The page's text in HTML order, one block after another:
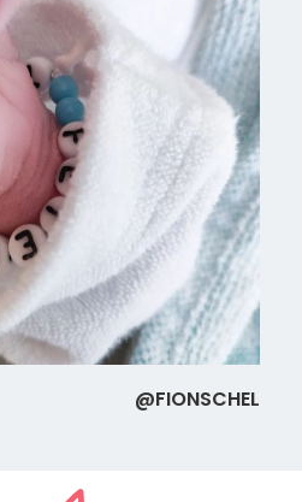
@FIONSCHEL